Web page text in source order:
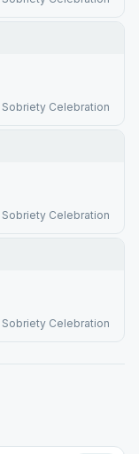
Celebration
Celebration
Celebration